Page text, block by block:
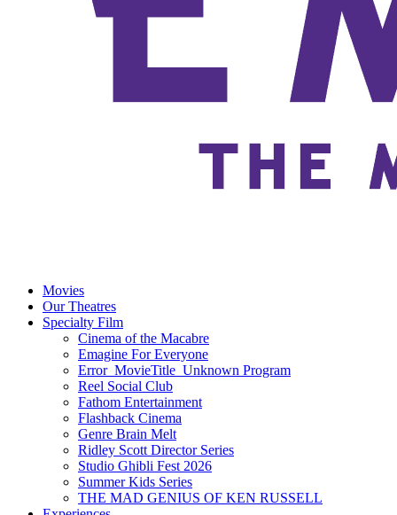
Movies
Our Theatres
Specialty Film
Cinema of the Macabre
Emagine For Everyone
Error_MovieTitle_Unknown Program
Reel Social Club
Fathom Entertainment
Flashback Cinema
Genre Brain Melt
Ridley Scott Director Series
Studio Ghibli Fest 2026
Summer Kids Series
THE MAD GENIUS OF KEN RUSSELL